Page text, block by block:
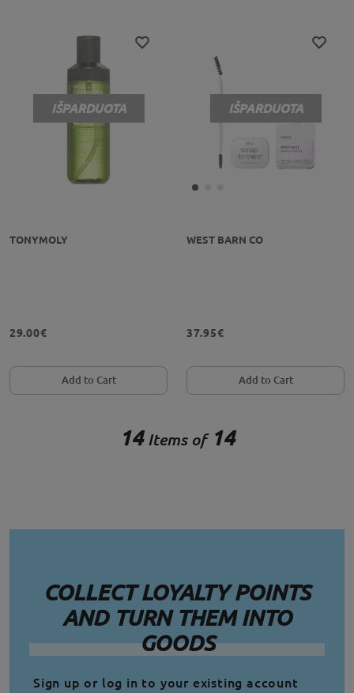
IŠPARDUOTA
TONYMOLY
29.00€
Add to Cart
IŠPARDUOTA
WEST BARN CO
37.95€
Add to Cart
14 Items of14
COLLECT LOYALTY POINTS
AND TURN THEM INTO
GOODS
Sign up or log in to your existing account